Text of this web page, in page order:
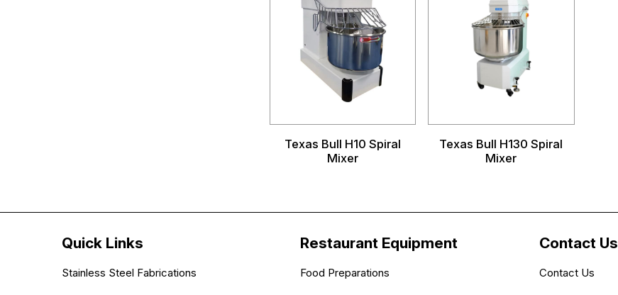
Texas Bull H10 Spiral
Mixer
Texas Bull H130 Spiral
Mixer
Quick Links
Stainless Steel Fabrications
Restaurant Equipment
Food Preparations
Contact Us
Contact Us